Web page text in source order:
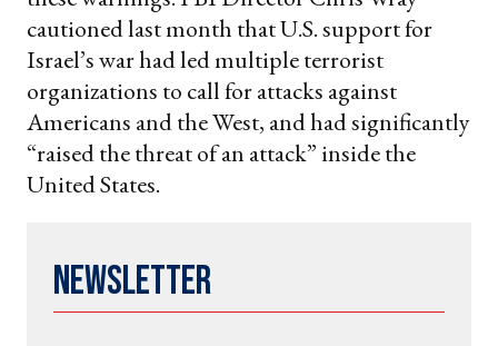
cautioned last month that U.S. support for
Israel’s war had led multiple terrorist
organizations to call for attacks against
Americans and the West, and had significantly
“raised the threat of an attack” inside the
United States.
Newsletter